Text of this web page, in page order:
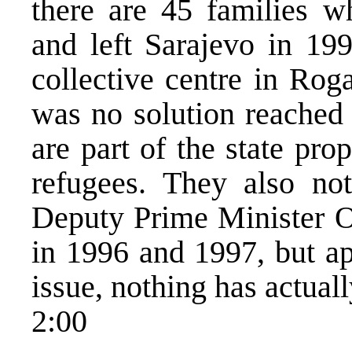
there are 45 families
and left Sarajevo in
collective centre in
was no solution
are part of the state
refugees. They also
Deputy Prime Minister
in 1996 and 1997, but
issue, nothing has
2:00